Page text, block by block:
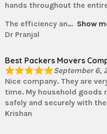
hands throughout the
The efficiency an
Show
Dr Pranjal
Best Packers Movers
September 6,
Nice company. They are
time. My household goods
safely and securely with
Krishan